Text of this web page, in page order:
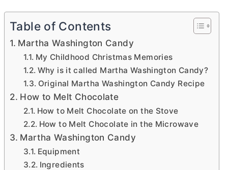
Table of Contents
Martha Washington Candy
My Childhood Christmas Memories
Why is it called Martha Washington Candy?
Original Martha Washington Candy Recipe
How to Melt Chocolate
How to Melt Chocolate on the Stove
How to Melt Chocolate in the Microwave
Martha Washington Candy
Equipment
Ingredients